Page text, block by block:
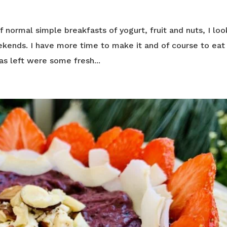
normal simple breakfasts of yogurt, fruit and nuts, I
I have more time to make it and of course to
left were some fresh...